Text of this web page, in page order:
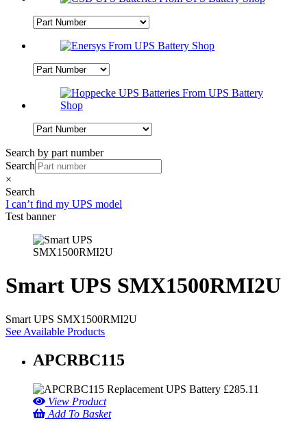
Search by part number
Search
×
Search
I can’t find my UPS model
Test banner
Smart UPS SMX1500RMI2U
Smart UPS SMX1500RMI2U
See Available Products
APCRBC115
£285.11
View Product
Add To Basket